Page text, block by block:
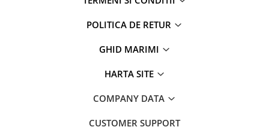
POLITICA DE RETUR
GHID MARIMI
HARTA SITE
COMPANY DATA
CUSTOMER SUPPORT